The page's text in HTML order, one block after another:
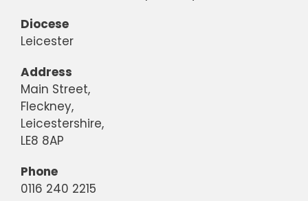
Diocese
Leicester
Address
Main Street,
Fleckney,
Leicestershire,
LE8 8AP
Phone
0116 240 2215